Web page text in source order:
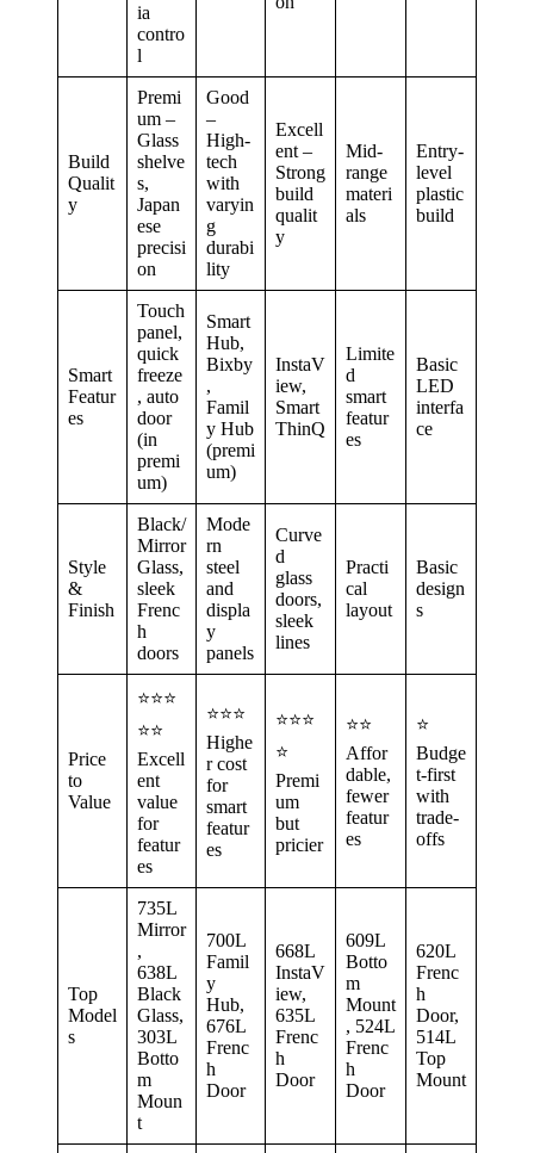
ia
contro
l
Build
Qualit
y
Premi
um –
Glass
shelve
s,
Japan
ese
precisi
on
Good
–
High-
tech
with
varyin
g
durabi
lity
Excell
ent –
Strong
build
qualit
y
Mid-
range
materi
als
Entry-
level
plastic
build
Smart
Featur
es
Touch
panel,
quick
freeze
, auto
door
(in
premi
um)
Smart
Hub,
Bixby
,
Famil
y Hub
(premi
um)
InstaV
iew,
Smart
ThinQ
Limite
d
smart
featur
es
Basic
LED
interfa
ce
Style
&
Finish
Black/
Mirror
Glass,
sleek
Frenc
h
doors
Mode
rn
steel
and
displa
y
panels
Curve
d
glass
doors,
sleek
lines
Practi
cal
layout
Basic
design
s
Price
to
Value
⭐⭐⭐
⭐⭐
Excell
ent
value
for
featur
es
⭐⭐⭐
Highe
r cost
for
smart
featur
es
⭐⭐⭐
⭐
Premi
um
but
pricier
⭐⭐
Affor
dable,
fewer
featur
es
⭐
Budge
t-first
with
trade-
offs
Top
Model
s
735L
Mirror
,
638L
Black
Glass,
303L
Botto
m
Moun
t
700L
Famil
y
Hub,
676L
Frenc
h
Door
668L
InstaV
iew,
635L
Frenc
h
Door
609L
Botto
m
Mount
, 524L
Frenc
h
Door
620L
Frenc
h
Door,
514L
Top
Mount